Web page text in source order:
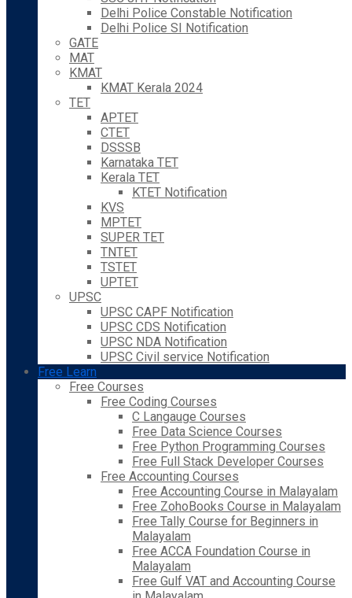
Delhi Police Constable Notification
Delhi Police SI Notification
GATE
MAT
KMAT
KMAT Kerala 2024
TET
APTET
CTET
DSSSB
Karnataka TET
Kerala TET
KTET Notification
KVS
MPTET
SUPER TET
TNTET
TSTET
UPTET
UPSC
UPSC CAPF Notification
UPSC CDS Notification
UPSC NDA Notification
UPSC Civil service Notification
Free Learn
Free Courses
Free Coding Courses
C Langauge Courses
Free Data Science Courses
Free Python Programming Courses
Free Full Stack Developer Courses
Free Accounting Courses
Free Accounting Course in Malayalam
Free ZohoBooks Course in Malayalam
Free Tally Course for Beginners in
Malayalam
Free ACCA Foundation Course in
Malayalam
Free Gulf VAT and Accounting Course